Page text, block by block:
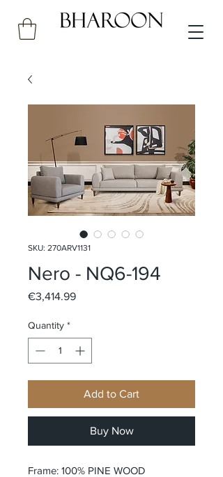
SKU: 270ARV1131
Nero - NQ6-194
€3,414.99Price
Quantity *
Add to Cart
Buy Now
Frame: 100% PINE WOOD